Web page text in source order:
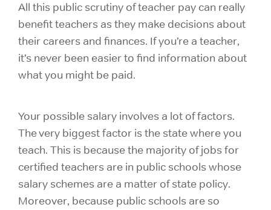
All this public scrutiny of teacher pay can really
benefit teachers as they make decisions about
their careers and finances. If you’re a teacher,
it’s never been easier to find information about
what you might be paid.
Your possible salary involves a lot of factors.
The very biggest factor is the state where you
teach. This is because the majority of jobs for
certified teachers are in public schools whose
salary schemes are a matter of state policy.
Moreover, because public schools are so